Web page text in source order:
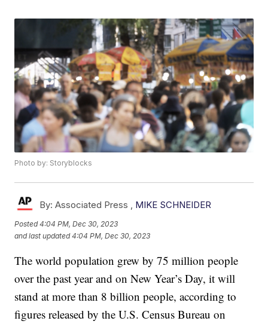
Photo by: Storyblocks
By: Associated Press , MIKE SCHNEIDER
Posted4:04 PM, Dec 30, 2023
and last updated 4:04 PM, Dec 30, 2023
The world population grew by 75 million people
over the past year and on New Year’s Day, it will
stand at more than 8 billion people, according to
figures released by the U.S. Census Bureau on